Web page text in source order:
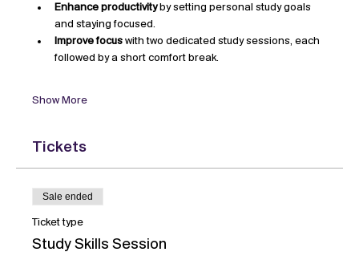
Enhance productivity by setting personal study goals
and staying focused.
Improve focus with two dedicated study sessions, each
followed by a short comfort break.
Show More
Tickets
Sale ended
Ticket type
Study Skills Session